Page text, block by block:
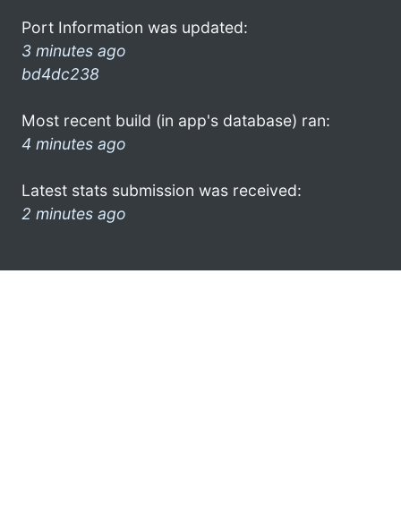
Port Information was updated:
3 minutes ago
bd4dc238
Most recent build (in app's database) ran:
4 minutes ago
Latest stats submission was received:
2 minutes ago